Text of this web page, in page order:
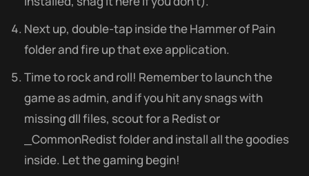
Next up, double-tap inside the Hammer of Pain
folder and fire up that exe application.
Time to rock and roll! Remember to launch the
game as admin, and if you hit any snags with
missing dll files, scout for a Redist or
_CommonRedist folder and install all the goodies
inside. Let the gaming begin!